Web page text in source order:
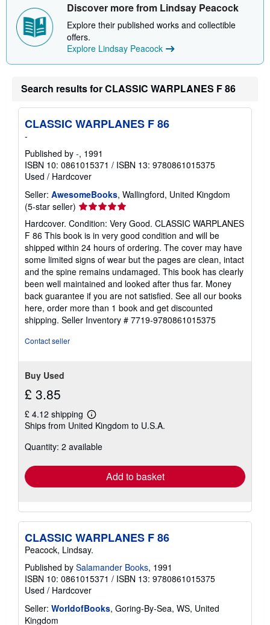
a
b
o
s
p
r
Discover more from Lindsay Peacock
Explore their published works and collectible
offers.
Explore Lindsay Peacock
Search results for CLASSIC WARPLANES F 86
CLASSIC WARPLANES F 86
-
Published by -, 1991
ISBN 10: 0861015371 / ISBN 13: 9780861015375
Used / Hardcover
Seller: AwesomeBooks, Wallingford, United Kingdom
(5-star seller) Seller
rating
5
out
of
5
stars
Hardcover. Condition: Very Good. CLASSIC WARPLANES
F 86 This book is in very good condition and will be
shipped within 24 hours of ordering. The cover may have
some limited signs of wear but the pages are clean, intact
and the spine remains undamaged. This book has clearly
been well maintained and looked after thus far. Money
back guarantee if you are not satisfied. See all our books
here, order more than 1 book and get discounted
shipping. Seller Inventory # 7719-9780861015375
Contact seller
Buy Used
£ 3.85
£ 4.12 shipping
Learn
more
shipping
Ships from United Kingdom to U.S.A.
Quantity: 2 available
Add to basket
CLASSIC WARPLANES F 86
Peacock, Lindsay.
Published by Salamander Books, 1991
ISBN 10: 0861015371 / ISBN 13: 9780861015375
Used / Hardcover
Seller: WorldofBooks, Goring-By-Sea, WS, United
Kingdom